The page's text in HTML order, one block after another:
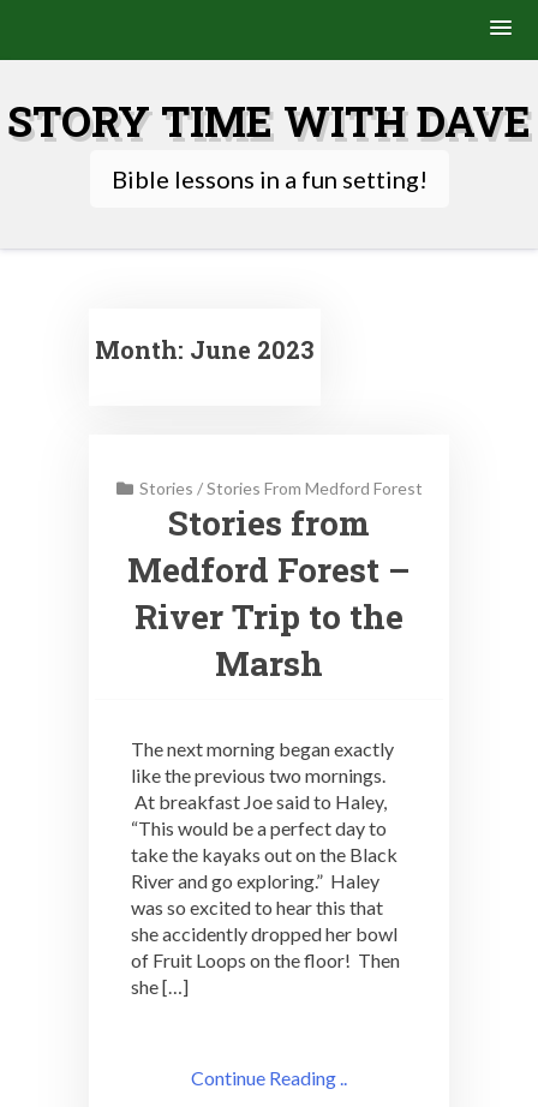
content
STORY TIME WITH DAVE
Bible lessons in a fun setting!
Month: June 2023
Stories /Stories From Medford Forest
Stories from
Medford Forest –
River Trip to the
Marsh
The next morning began exactly
like the previous two mornings.
At breakfast Joe said to Haley,
“This would be a perfect day to
take the kayaks out on the Black
River and go exploring.” Haley
was so excited to hear this that
she accidently dropped her bowl
of Fruit Loops on the floor! Then
she […]
Continue Reading ..